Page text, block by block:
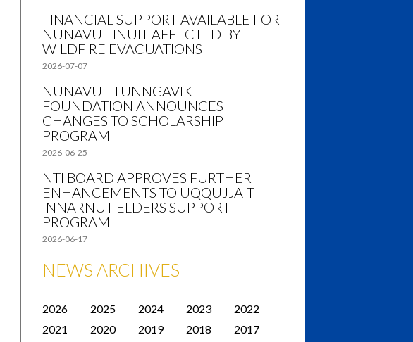
FINANCIAL SUPPORT AVAILABLE FOR
NUNAVUT INUIT AFFECTED BY
WILDFIRE EVACUATIONS
2026-07-07
NUNAVUT TUNNGAVIK
FOUNDATION ANNOUNCES
CHANGES TO SCHOLARSHIP
PROGRAM
2026-06-25
NTI BOARD APPROVES FURTHER
ENHANCEMENTS TO UQQUJJAIT
INNARNUT ELDERS SUPPORT
PROGRAM
2026-06-17
NEWS ARCHIVES
2026 2025 2024 2023
2022
2021
2020 2019 2018
2017